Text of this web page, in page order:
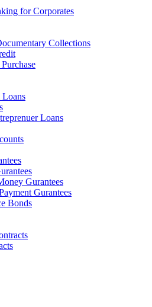
for Corporates
Collections
Loans
Loans
Gurantees
Gurantees
Bonds